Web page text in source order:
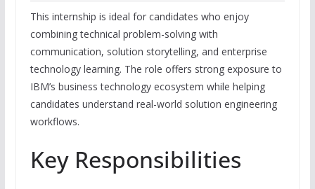
This internship is ideal for candidates who enjoy
combining technical problem-solving with
communication, solution storytelling, and enterprise
technology learning. The role offers strong exposure to
IBM’s business technology ecosystem while helping
candidates understand real-world solution engineering
workflows.
Key Responsibilities